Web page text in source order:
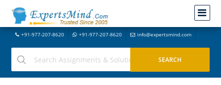
+91-977-207-8620 +91-977-207-8620 info@expertsmind.com